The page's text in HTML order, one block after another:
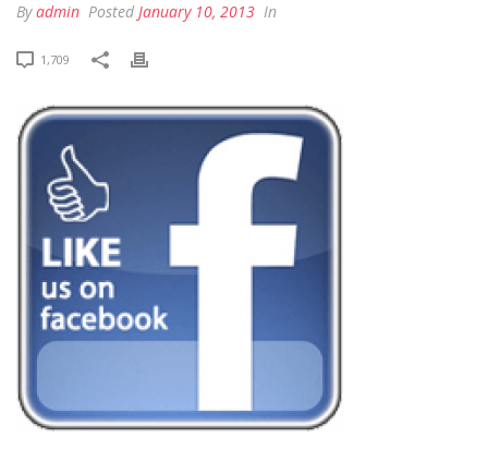
Byadmin Posted January 10, 2013 In
1,709